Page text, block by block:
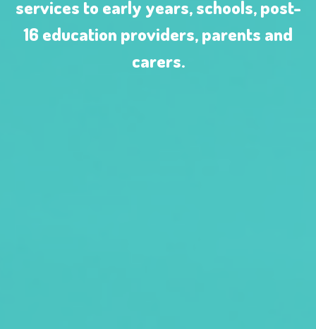
services to early years, schools, post-
16 education providers, parents and
carers.